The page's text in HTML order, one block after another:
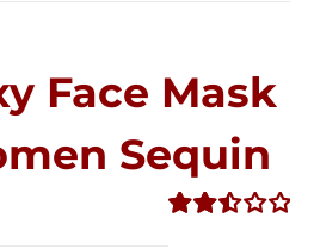
Face Mask
Sequin